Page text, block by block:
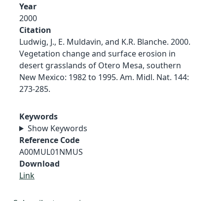
Year
2000
Citation
Ludwig, J., E. Muldavin, and K.R. Blanche. 2000.
Vegetation change and surface erosion in
desert grasslands of Otero Mesa, southern
New Mexico: 1982 to 1995. Am. Midl. Nat. 144:
273-285.
Keywords
Show Keywords
Reference Code
A00MUL01NMUS
Download
Link